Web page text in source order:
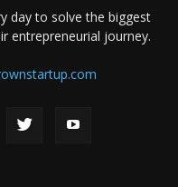
day to solve the biggest
entrepreneurial journey.